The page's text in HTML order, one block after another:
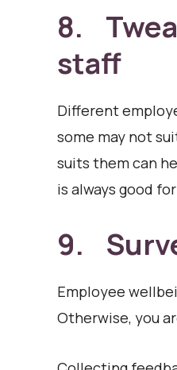
8.
staff
Different
some may not
suits them can
is always good
9.
Employee
Otherwise, you